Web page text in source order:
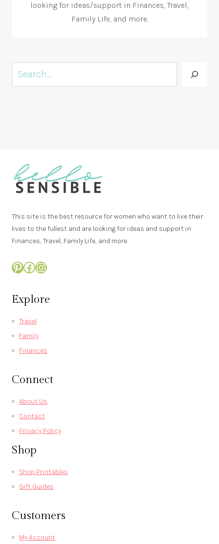
looking for ideas/support in Finances, Travel,
Family Life, and more.
Search
This site is the best resource for women who want to live their
lives to the fullest and are looking for ideas and support in
Finances, Travel, Family Life, and more.
Pinterest
Facebook
Instagram
Explore
Travel
Family
Finances
Connect
About Us
Contact
Privacy Policy
Shop
Shop Printables
Gift Guides
Customers
My Account